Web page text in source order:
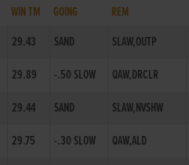
WIN TM GOING REM
29.43 SAND SLAW,OUTP
29.89 -.50 SLOW QAW,DRCLR
29.44 SAND SLAW,NVSHW
29.75 -.30 SLOW QAW,ALD